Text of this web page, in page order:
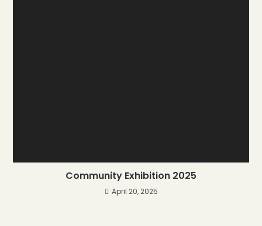
Community Exhibition 2025
April 20, 2025